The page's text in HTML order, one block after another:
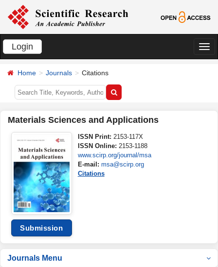
Login
切
Home Journals Citations
Materials Sciences and Applications
Submission
ISSN Print: 2153-117X
ISSN Online: 2153-1188
www.scirp.org/journal/msa
E-mail: msa@scirp.org
Citations
Journals Menu